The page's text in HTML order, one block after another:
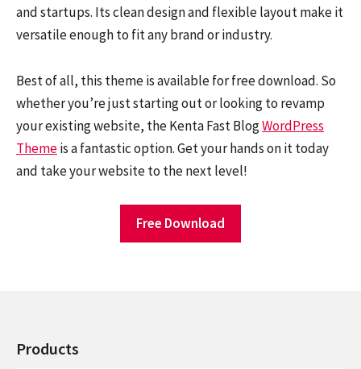
and startups. Its clean design and flexible layout make it
versatile enough to fit any brand or industry.
Best of all, this theme is available for free download. So
whether you’re just starting out or looking to revamp
your existing website, the Kenta Fast BlogWordPress
Themeis a fantastic option. Get your hands on it today
and take your website to the next level!
Free Download
Products